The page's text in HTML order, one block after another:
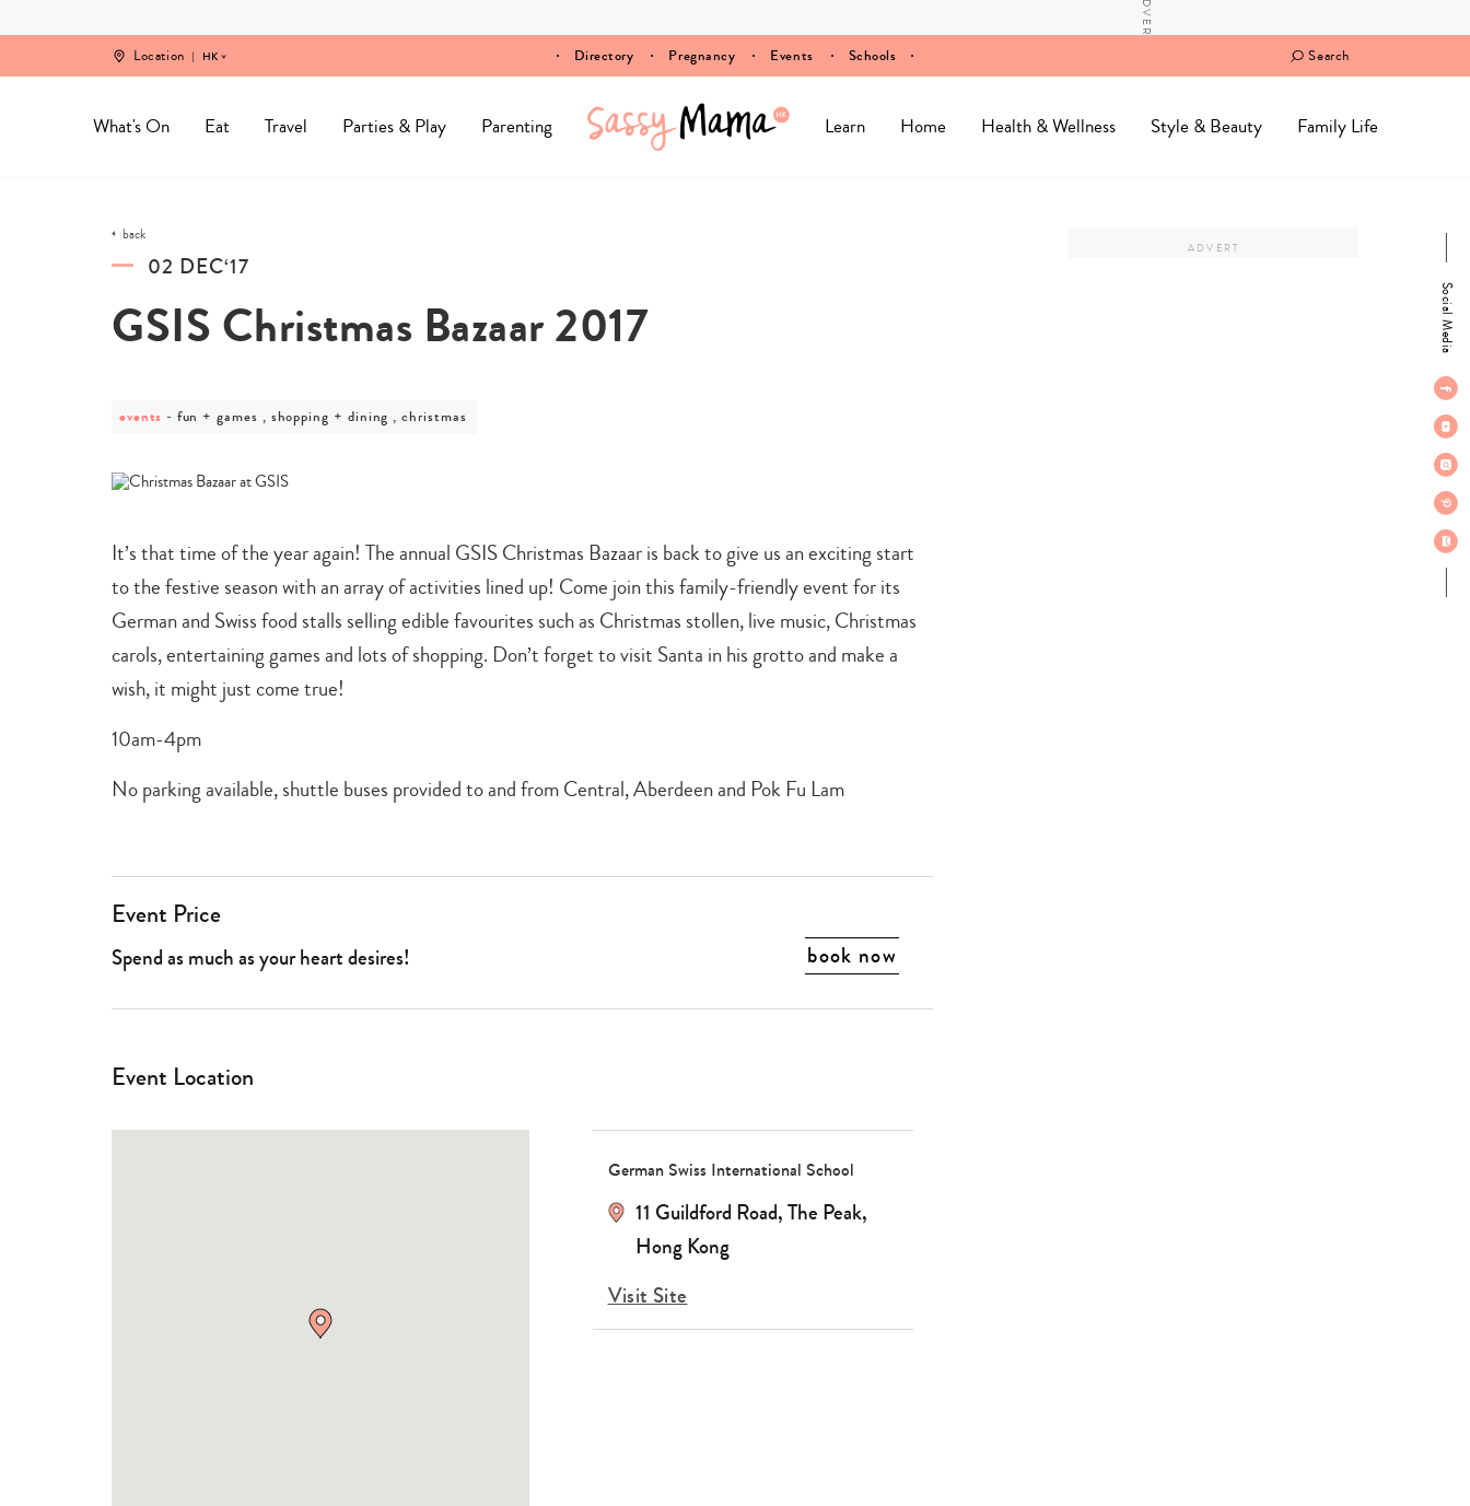
Location HK Directory Pregnancy Events Schools Search
What's On Eat Travel Parties & Play Parenting Learn Home Health & Wellness Style & Beauty Family Life
Social Media
back
02 DEC‘17
GSIS Christmas Bazaar 2017
events
post
fun
shopping
dining
christmas
fun + games , shopping + dining , christmas
It’s that time of the year again! The annual GSIS Christmas Bazaar is back to give us an exciting start
to the festive season with an array of activities lined up! Come join this family-friendly event for its
German and Swiss food stalls selling edible favourites such as Christmas stollen, live music, Christmas
carols, entertaining games and lots of shopping. Don’t forget to visit Santa in his grotto and make a
wish, it might just come true!
10am-4pm
No parking available, shuttle buses provided to and from Central, Aberdeen and Pok Fu Lam
Event Price
Spend as much as your heart desires! book now
Event Location
German Swiss International School
11 Guildford Road, The Peak,
Hong Kong
Visit Site